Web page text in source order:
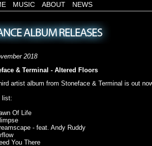
MUSIC ABOUT NEWS
2018
& Terminal - Altered Floors
artist album from Stoneface & Terminal is out
list:
Of Life
- feat. Andy Ruddy
You There